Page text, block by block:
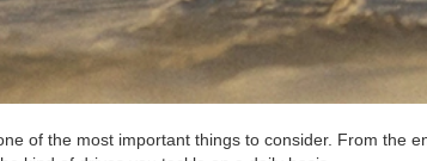
of the most important things to consider. From the